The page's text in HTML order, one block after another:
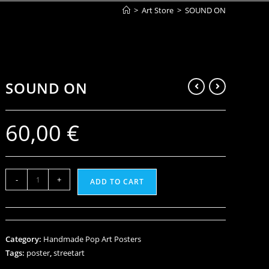
> Art Store > SOUND ON
SOUND ON
60,00 €
- + ADD TO CART
Category: Handmade Pop Art Posters
Tags: poster,streetart